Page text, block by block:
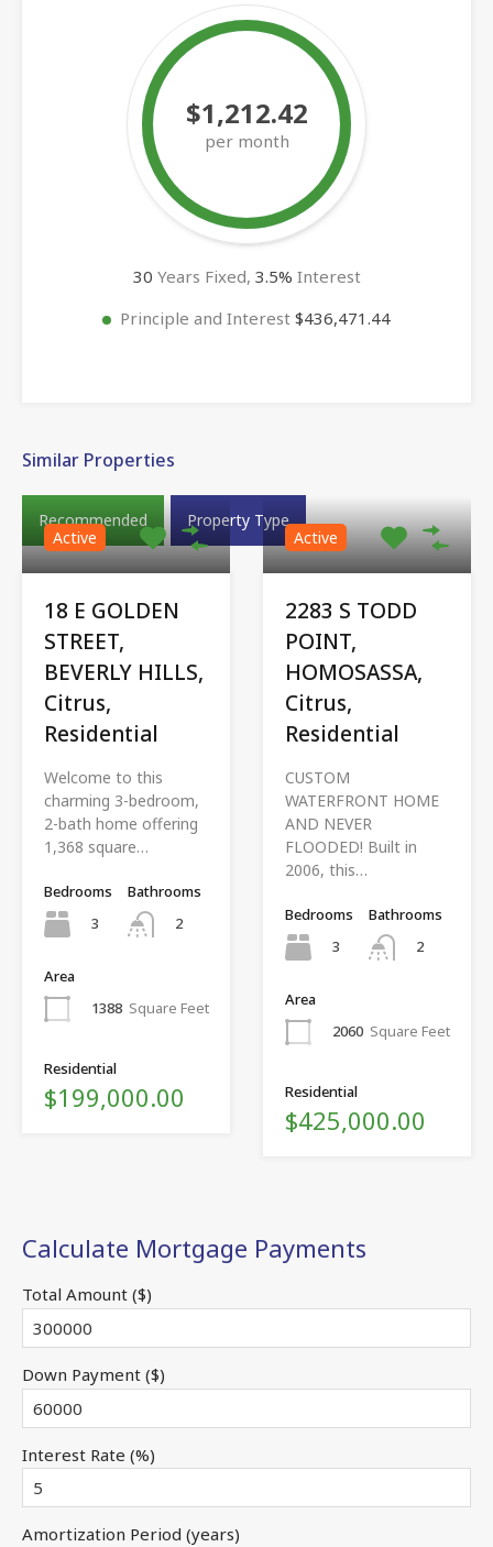
$1,212.42
per month
30 Years Fixed, 3.5% Interest
Principle and Interest $436,471.44
Similar Properties
Recommended
Property Type
Active
18 E GOLDEN
STREET,
BEVERLY HILLS,
Citrus,
Residential
Welcome to this
charming 3-bedroom,
2-bath home offering
1,368 square…
Bedrooms
3
Bathrooms
2
Area
1388 Square Feet
Residential
$199,000.00
Active
2283 S TODD
POINT,
HOMOSASSA,
Citrus,
Residential
CUSTOM
WATERFRONT HOME
AND NEVER
FLOODED! Built in
2006, this…
Bedrooms
3
Bathrooms
2
Area
2060 Square Feet
Residential
$425,000.00
Calculate Mortgage Payments
Total Amount ($)
Down Payment ($)
Interest Rate (%)
Amortization Period (years)